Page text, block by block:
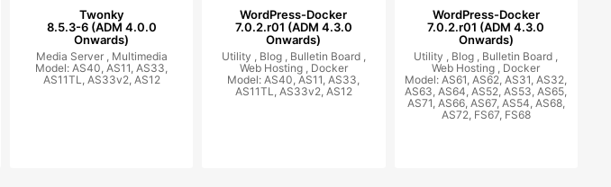
Twonky
8.5.3-6 (ADM 4.0.0
Onwards)
Media Server , Multimedia
Model: AS40, AS11, AS33,
AS11TL, AS33v2, AS12
WordPress-Docker
7.0.2.r01 (ADM 4.3.0
Onwards)
Utility , Blog , Bulletin Board ,
Web Hosting , Docker
Model: AS40, AS11, AS33,
AS11TL, AS33v2, AS12
WordPress-Docker
7.0.2.r01 (ADM 4.3.0
Onwards)
Utility , Blog , Bulletin Board ,
Web Hosting , Docker
Model: AS61, AS62, AS31, AS32,
AS63, AS64, AS52, AS53, AS65,
AS71, AS66, AS67, AS54, AS68,
AS72, FS67, FS68